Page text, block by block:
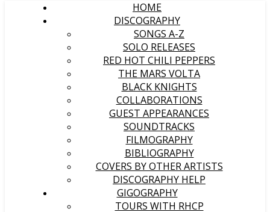
HOME
DISCOGRAPHY
SONGS A-Z
SOLO RELEASES
RED HOT CHILI PEPPERS
THE MARS VOLTA
BLACK KNIGHTS
COLLABORATIONS
GUEST APPEARANCES
SOUNDTRACKS
FILMOGRAPHY
BIBLIOGRAPHY
COVERS BY OTHER ARTISTS
DISCOGRAPHY HELP
GIGOGRAPHY
TOURS WITH RHCP